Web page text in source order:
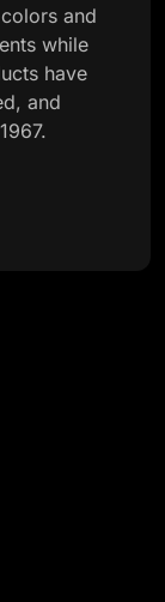
and
while
have
and